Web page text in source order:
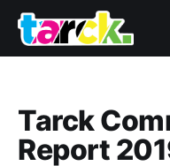
Tarck
Report